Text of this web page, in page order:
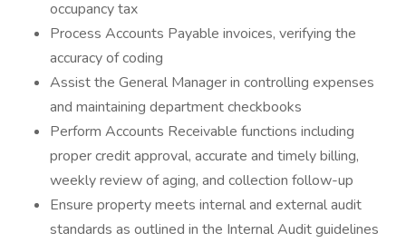
occupancy tax
Process Accounts Payable invoices, verifying the
accuracy of coding
Assist the General Manager in controlling expenses
and maintaining department checkbooks
Perform Accounts Receivable functions including
proper credit approval, accurate and timely billing,
weekly review of aging, and collection follow-up
Ensure property meets internal and external audit
standards as outlined in the Internal Audit guidelines